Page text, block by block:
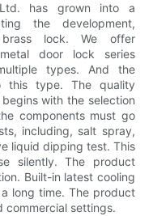
has grown into a
the development,
lock. We offer
door lock series
types. And the
this type. The quality
with the selection
components must go
including, salt spray,
liquid dipping test. This
silently. The product
Built-in latest cooling
long time. The product
commercial settings.